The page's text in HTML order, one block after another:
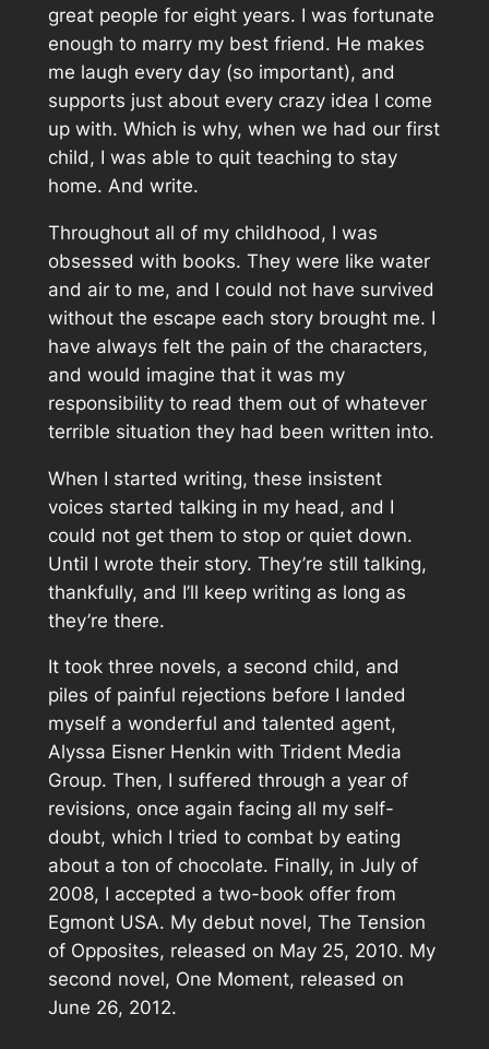
great people for eight years. I was fortunate
enough to marry my best friend. He makes
me laugh every day (so important), and
supports just about every crazy idea I come
up with. Which is why, when we had our first
child, I was able to quit teaching to stay
home. And write.
Throughout all of my childhood, I was
obsessed with books. They were like water
and air to me, and I could not have survived
without the escape each story brought me. I
have always felt the pain of the characters,
and would imagine that it was my
responsibility to read them out of whatever
terrible situation they had been written into.
When I started writing, these insistent
voices started talking in my head, and I
could not get them to stop or quiet down.
Until I wrote their story. They’re still talking,
thankfully, and I’ll keep writing as long as
they’re there.
It took three novels, a second child, and
piles of painful rejections before I landed
myself a wonderful and talented agent,
Alyssa Eisner Henkin with Trident Media
Group. Then, I suffered through a year of
revisions, once again facing all my self-
doubt, which I tried to combat by eating
about a ton of chocolate. Finally, in July of
2008, I accepted a two-book offer from
Egmont USA. My debut novel, The Tension
of Opposites, released on May 25, 2010. My
second novel, One Moment, released on
June 26, 2012.